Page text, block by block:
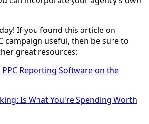
If you found this article on
campaign useful, then be sure to
great resources:
PPC Reporting Software on the
Is What You're Spending Worth